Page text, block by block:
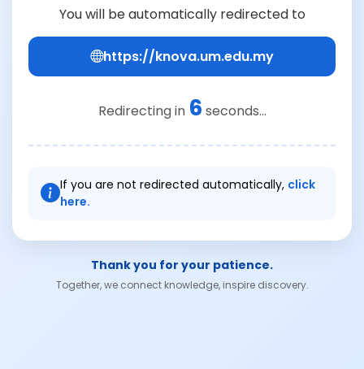
You will be automatically redirected to
https://knova.um.edu.my
Redirecting in 6 seconds...
If you are not redirected automatically, click
here.
Thank you for your patience.
Together, we connect knowledge, inspire discovery.